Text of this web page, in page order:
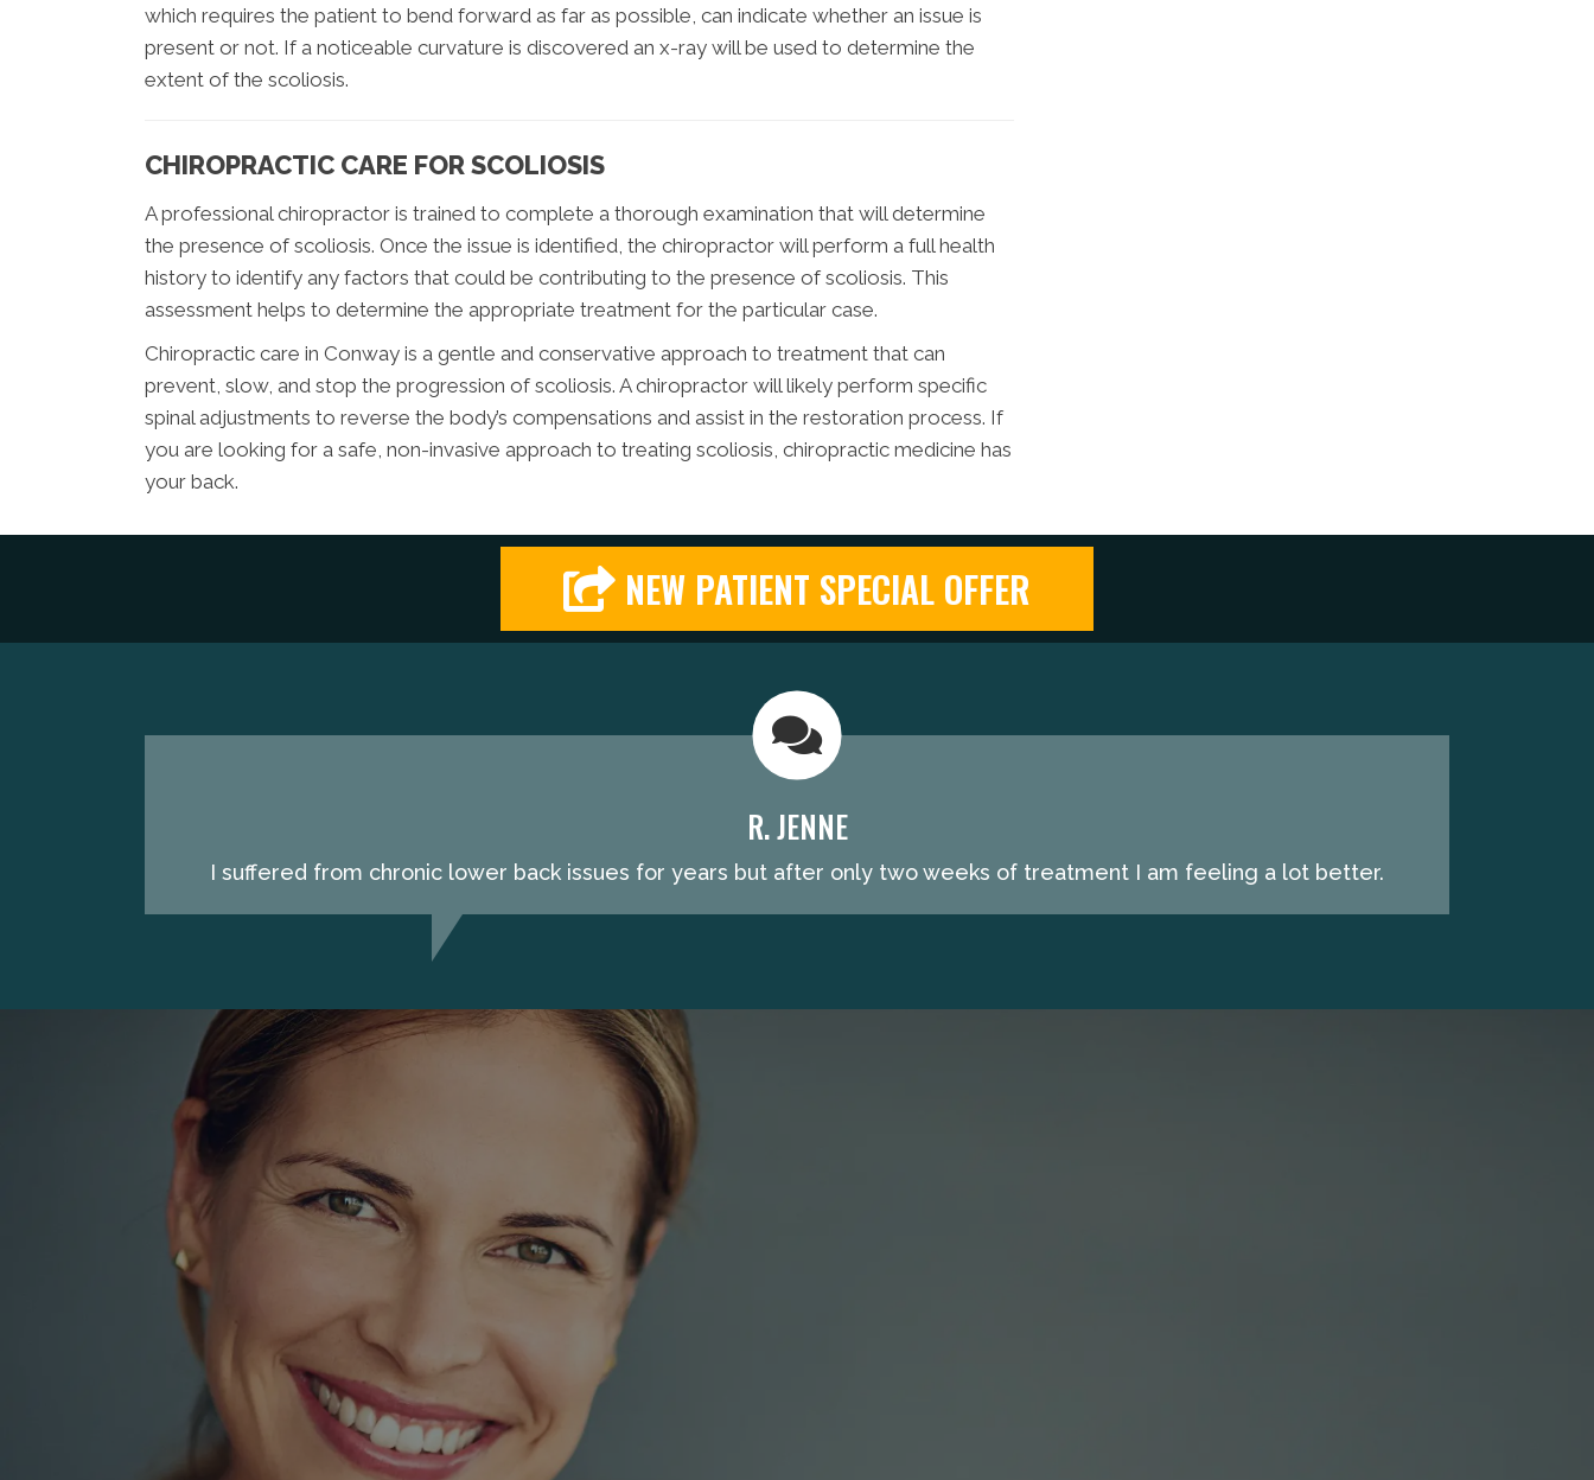
which requires the patient to bend forward as far as possible, can indicate whether an issue is
present or not. If a noticeable curvature is discovered an x-ray will be used to determine the
extent of the scoliosis.
CHIROPRACTIC CARE FOR SCOLIOSIS
A professional chiropractor is trained to complete a thorough examination that will determine
the presence of scoliosis. Once the issue is identified, the chiropractor will perform a full health
history to identify any factors that could be contributing to the presence of scoliosis. This
assessment helps to determine the appropriate treatment for the particular case.
Chiropractic care in Conway is a gentle and conservative approach to treatment that can
prevent, slow, and stop the progression of scoliosis. A chiropractor will likely perform specific
spinal adjustments to reverse the body’s compensations and assist in the restoration process. If
you are looking for a safe, non-invasive approach to treating scoliosis, chiropractic medicine has
your back.
NEW PATIENT SPECIAL OFFER
R. JENNE
I suffered from chronic lower back issues for years but after only two weeks of treatment I am feeling a lot better.